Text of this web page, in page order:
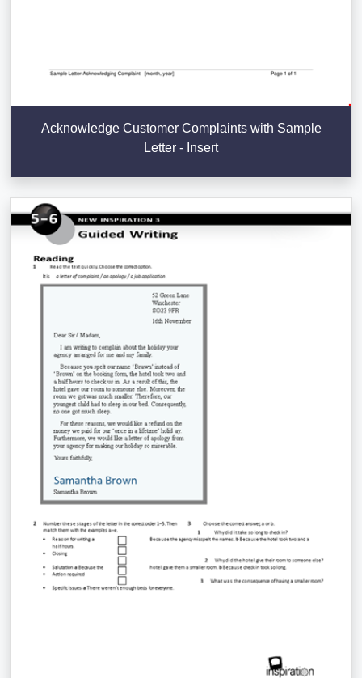
Acknowledge Customer Complaints with Sample
Letter - Insert